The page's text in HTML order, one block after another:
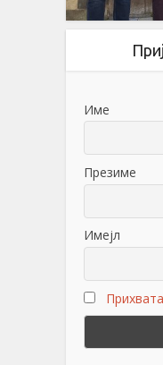
Име
Презиме
Имејл